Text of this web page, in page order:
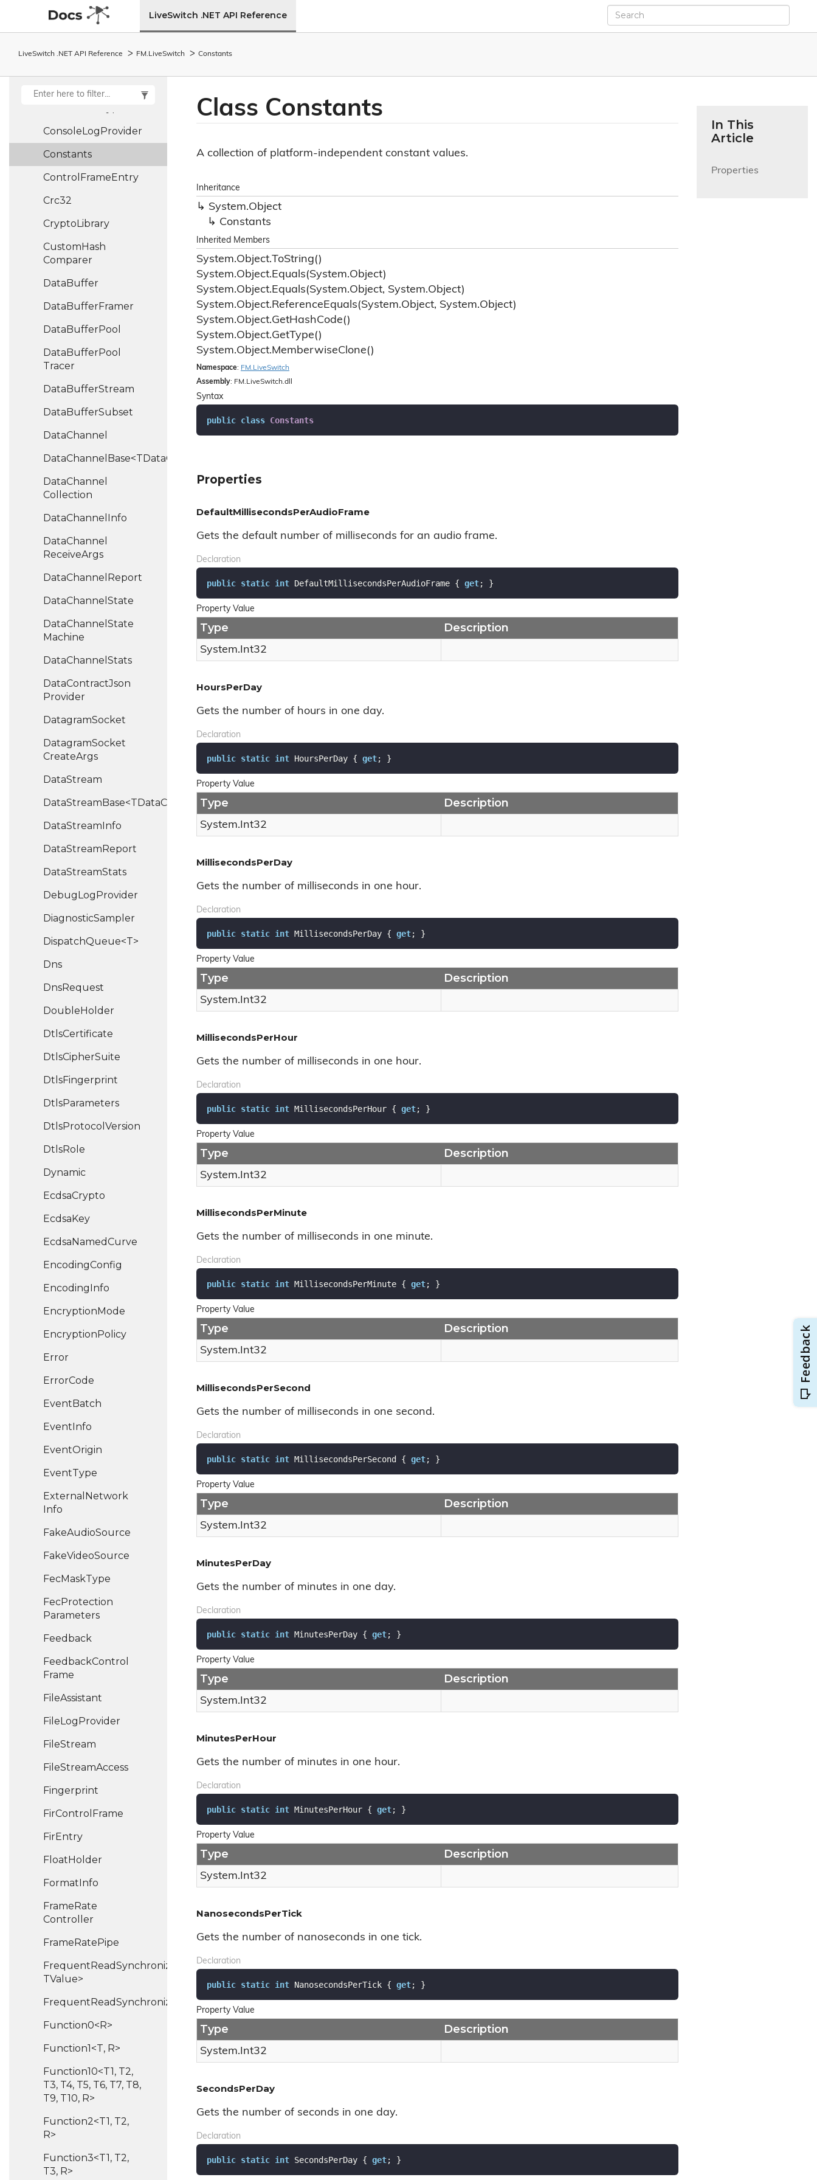
LiveSwitch .NET API Reference
LiveSwitch .NET API Reference FM. LiveSwitch Constants
ConnectionState
Connection
ConsoleLogProvider
Constants
Control FrameEntry
Crc32
CryptoLibrary
CustomHash
Comparer
DataBuffer
DataBufferFramer
DataBufferPool
DataBufferPool
Tracer
DataBufferStream
DataBufferSubset
DataChannel
DataChannelBase<TDataChannel>
DataChannel
Collection
DataChannel Info
DataChannel
ReceiveArgs
DataChannel Report
DataChannel State
DataChannel State
Machine
DataChannel Stats
DataContractJson
Provider
DatagramSocket
DatagramSocket
CreateArgs
DataStream
DataStreamBase<TDataChannel>
DataStreamInfo
DataStreamReport
DataStreamStats
DebugLogProvider
DiagnosticSampler
DispatchQueue<T>
Dns
DnsRequest
DoubleHolder
DtlsCertificate
DtlsCipherSuite
DtlsFingerprint
DtlsParameters
DtlsProtocol Version
DtlsRole
Dynamic
EcdsaCrypto
EcdsaKey
EcdsaNamedCurve
EncodingConfig
EncodingInfo
EncryptionMode
EncryptionPolicy
Error
ErrorCode
EventBatch
EventInfo
EventOrigin
EventType
External Network
Info
FakeAudioSource
FakeVideoSource
FecMaskType
FecProtection
Parameters
Feedback
FeedbackControl
Frame
FileAssistant
FileLogProvider
FileStream
FileStreamAccess
Fingerprint
FirControl Frame
FirEntry
FloatHolder
FormatInfo
FrameRate
Controller
FrameRatePipe
FrequentReadSynchronizedHash<TKey,
TValue>
FrequentReadSynchronizedList<T>
Function0<R>
Function1<T, R>
Function10<T1, T2,
T3, T4, T5, T6, T7, T8,
T9, T10, R>
Function2<T1, T2,
R>
Function3<T1, T2,
T3, R>
Class Constants
A collection of platform-independent constant values.
Inheritance
System.Object
Constants
Inherited Members
System.Object.ToString()
System.Object.Equals(System.Object)
System.Object.Equals(System.Object, System.Object)
System.Object.ReferenceEquals(System.Object, System.Object)
System.Object.GetHashCode()
System.Object.GetType()
System.Object.MemberwiseClone()
Namespace: FM. LiveSwitch
Assembly: FM.LiveSwitch.dll
Syntax
public class Constants
Properties
DefaultMillisecondsPerAudioFrame
Gets the default number of milliseconds for an audio frame.
Declaration
public static int DefaultMillisecondsPerAudioFrame { get; }
Property Value
Type Description
System.Int32
HoursPerDay
Gets the number of hours in one day.
Declaration
public static int HoursPerDay { get; }
Property Value
Type Description
System.Int32
MillisecondsPerDay
Gets the number of milliseconds in one hour.
Declaration
public static int MillisecondsPerDay { get; }
Property Value
Type Description
System.Int32
MillisecondsPerHour
Gets the number of milliseconds in one hour.
Declaration
public static int MillisecondsPerHour { get; }
Property Value
Type Description
System.Int32
MillisecondsPerMinute
Gets the number of milliseconds in one minute.
Declaration
public static int MillisecondsPerMinute { get; }
Property Value
Type Description
System.Int32
MillisecondsPerSecond
Gets the number of milliseconds in one second.
Declaration
public static int MillisecondsPerSecond { get; }
Property Value
Type Description
System.Int32
MinutesPerDay
Gets the number of minutes in one day.
Declaration
public static int MinutesPerDay { get; }
Property Value
Type Description
System.Int32
MinutesPerHour
Gets the number of minutes in one hour.
Declaration
public static int MinutesPerHour { get; }
Property Value
Type Description
System.Int32
NanosecondsPerTick
Gets the number of nanoseconds in one tick.
Declaration
public static int NanosecondsPerTick { get; }
Property Value
Type Description
System.Int32
SecondsPerDay
Gets the number of seconds in one day.
Declaration
public static int SecondsPerDay { get; }
In This
Article
Properties